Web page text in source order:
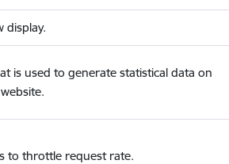
display.
is used to generate statistical data on
to throttle request rate.